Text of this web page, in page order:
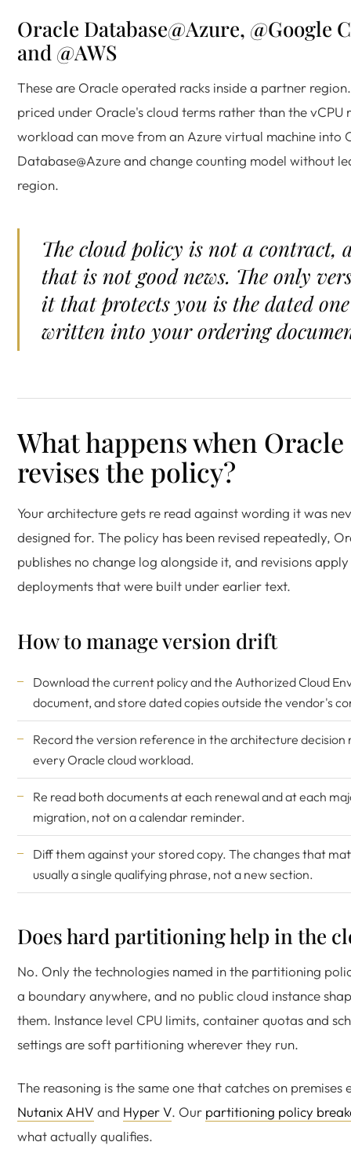
Oracle Database@Azure, @Google
and @AWS
These are Oracle operated racks inside a partner
priced under Oracle's cloud terms rather than the vCPU
workload can move from an Azure virtual machine into
Database@Azure and change counting model without
region.
The cloud policy is not a contract,
that is not good news. The only
it that protects you is the dated one
written into your ordering
What happens when Oracle
revises the policy?
Your architecture gets re read against wording it was
designed for. The policy has been revised repeatedly,
publishes no change log alongside it, and revisions
deployments that were built under earlier text.
How to manage version drift
Download the current policy and the Authorized Cloud
document, and store dated copies outside the vendor's
Record the version reference in the architecture
every Oracle cloud workload.
Re read both documents at each renewal and at each
migration, not on a calendar reminder.
Diff them against your stored copy. The changes that
usually a single qualifying phrase, not a new section.
Does hard partitioning help in the
No. Only the technologies named in the partitioning
a boundary anywhere, and no public cloud instance
them. Instance level CPU limits, container quotas and
settings are soft partitioning wherever they run.
The reasoning is the same one that catches on premises
Nutanix AHV and Hyper V. Our partitioning policy
what actually qualifies.